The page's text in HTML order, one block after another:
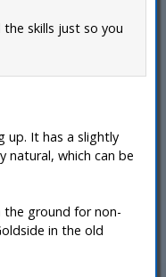
the skills just so you
up. It has a slightly
natural, which can be
the ground for non-
in the old